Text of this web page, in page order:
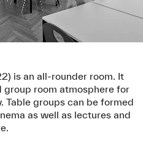
is an all-rounder room. It
group room atmosphere for
Table groups can be formed
as well as lectures and